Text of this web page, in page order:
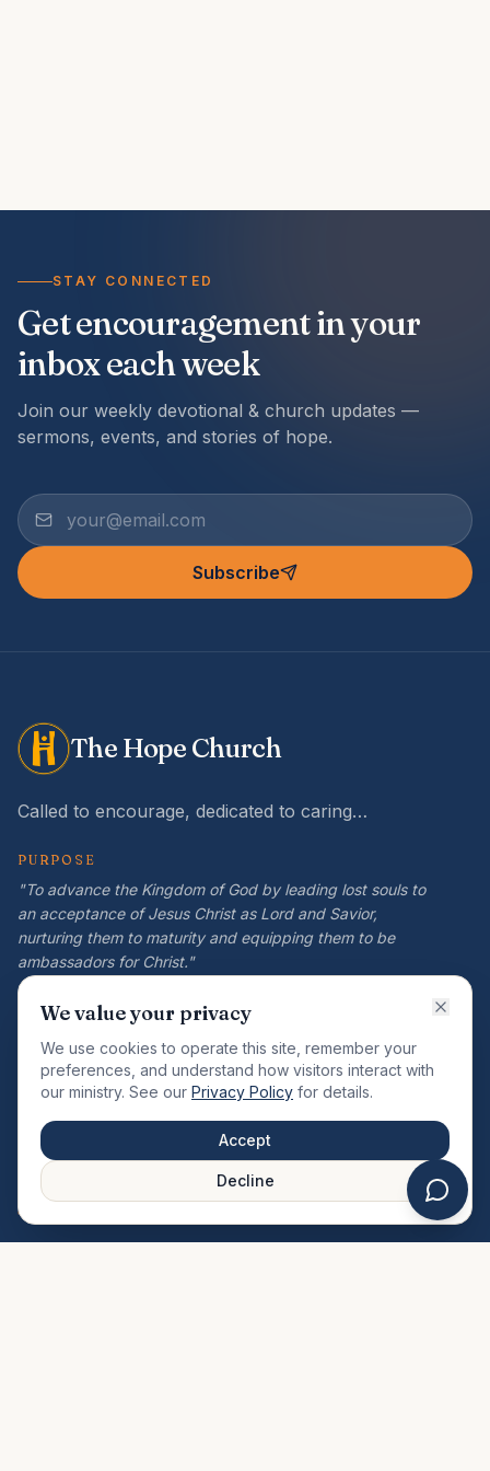
STAY CONNECTED
Get encouragement in your
inbox each week
Join our weekly devotional & church updates —
sermons, events, and stories of hope.
Subscribe
The Hope Church
Called to encourage, dedicated to caring…
PURPOSE
"To advance the Kingdom of God by leading lost souls to
an acceptance of Jesus Christ as Lord and Savior,
nurturing them to maturity and equipping them to be
ambassadors for Christ."
VISION
total man."
QUICK LINKS
About Us
MINISTRIES & MEDIA
We value your privacy
We use cookies to operate this site, remember your
preferences, and understand how visitors interact with
our ministry. See our Privacy Policy for details.
Accept
Decline